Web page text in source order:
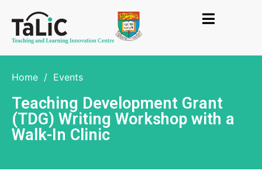
Home / Events
Teaching Development Grant
(TDG) Writing Workshop with a
Walk-In Clinic